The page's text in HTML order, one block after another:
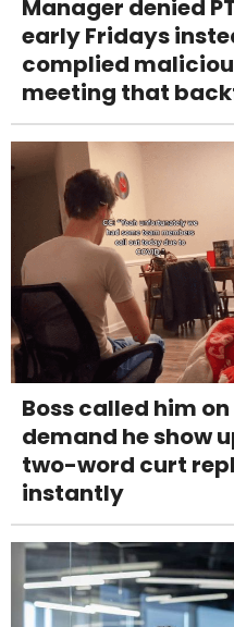
Manager denied
early Fridays
complied
meeting that
Boss called him
demand he show
two-word curt
instantly